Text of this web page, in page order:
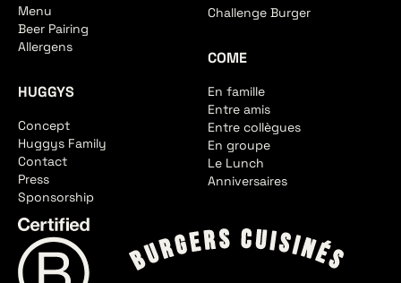
Menu
Beer Pairing
Allergens
HUGGYS
Concept
Huggys Family
Contact
Press
Sponsorship
Challenge Burger
COME
En famille
Entre amis
Entre collègues
En groupe
Le Lunch
Anniversaires